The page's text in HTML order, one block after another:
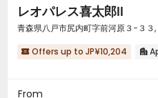
レオパレス喜太郎Ⅱ
青森県八戸市尻内町字前河原３−３
 Offers up to JP¥10,204 
From